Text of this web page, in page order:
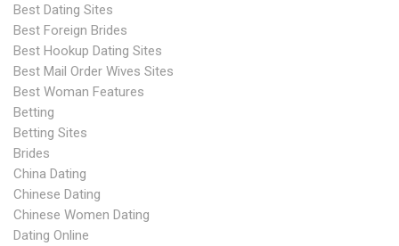
Best Dating Sites
Best Foreign Brides
Best Hookup Dating Sites
Best Mail Order Wives Sites
Best Woman Features
Betting
Betting Sites
Brides
China Dating
Chinese Dating
Chinese Women Dating
Dating Online